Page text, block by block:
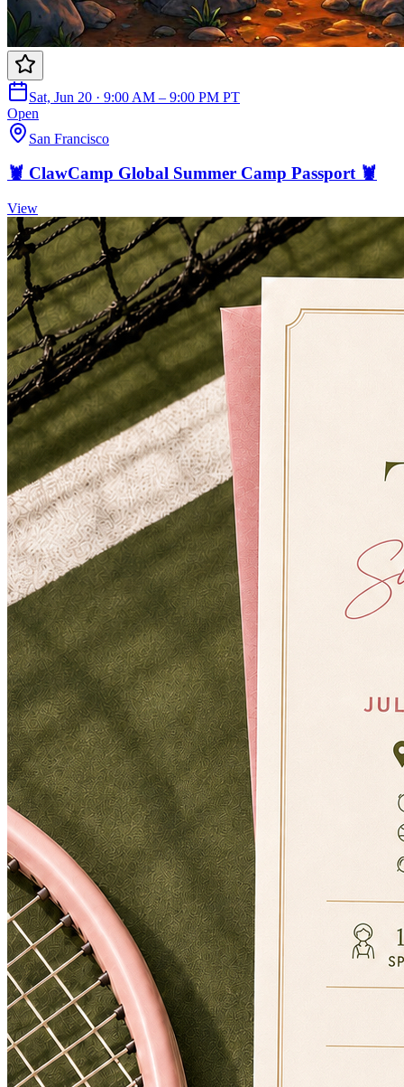
Sat, Jun 20 · 9:00 AM – 9:00 PM PT
Open
San Francisco
🦞 ClawCamp Global Summer Camp Passport 🦞
View